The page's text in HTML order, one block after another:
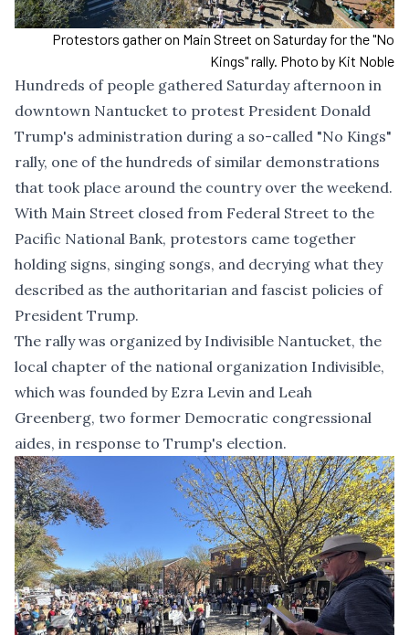
Protestors gather on Main Street on Saturday for the "No
Kings" rally. Photo by Kit Noble
Hundreds of people gathered Saturday afternoon in
downtown Nantucket to protest President Donald
Trump's administration during a so-called "No Kings"
rally, one of the hundreds of similar demonstrations
that took place around the country over the weekend.
With Main Street closed from Federal Street to the
Pacific National Bank, protestors came together
holding signs, singing songs, and decrying what they
described as the authoritarian and fascist policies of
President Trump.
The rally was organized by Indivisible Nantucket, the
local chapter of the national organization Indivisible,
which was founded by Ezra Levin and Leah
Greenberg, two former Democratic congressional
aides, in response to Trump's election.